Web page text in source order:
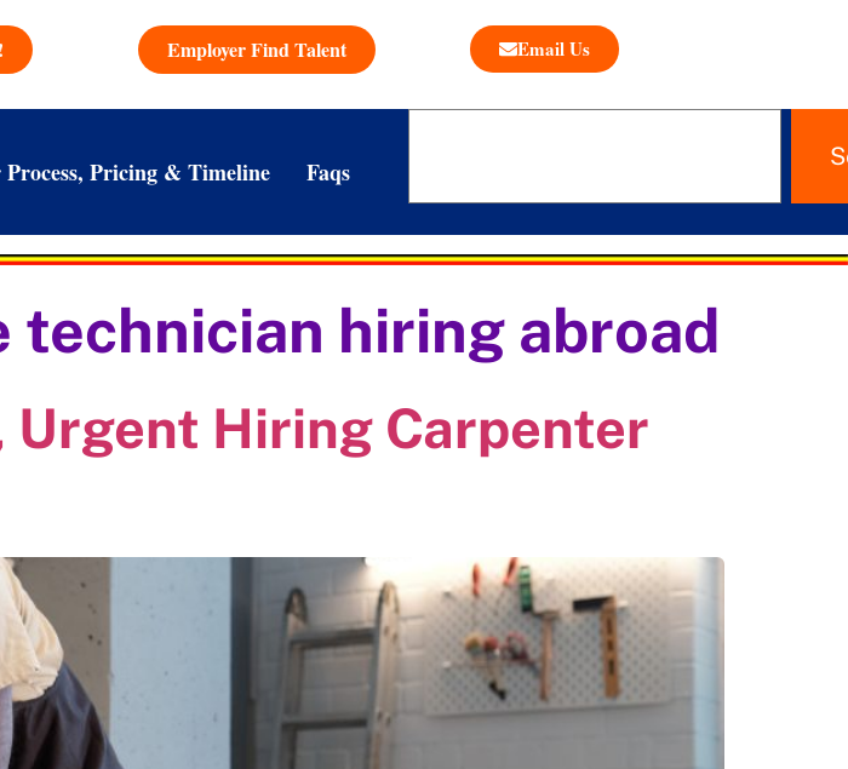
Employer Find Talent Email Us
Pricing & Timeline Faqs
technician hiring abroad
Urgent Hiring Carpenter